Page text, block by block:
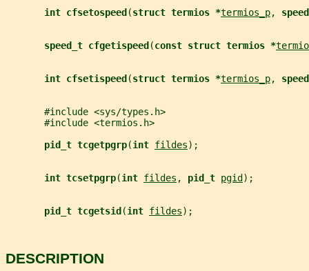
int cfsetospeed (struct termios *termios_p,
speed_t cfgetispeed (const struct termios *
int cfsetispeed (struct termios *termios_p,
       #include <sys/types.h>
       #include <termios.h>
pid_t tcgetpgrp(int fildes);
int tcsetpgrp(int fildes , pid_t pgid );
pid_t tcgetsid (int fildes);
DESCRIPTION